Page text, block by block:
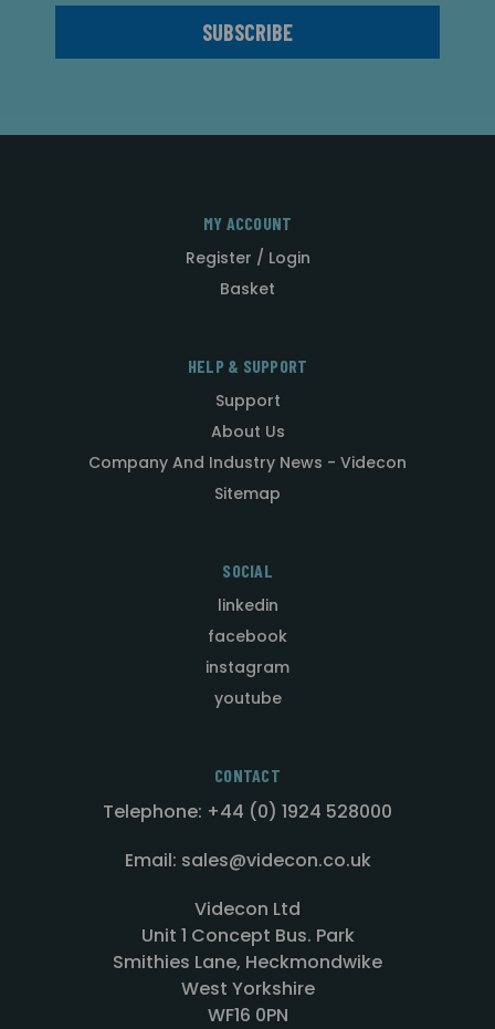
MY ACCOUNT
Register / Login
Basket
HELP & SUPPORT
Support
About Us
Company And Industry News - Videcon
Sitemap
SOCIAL
linkedin
facebook
instagram
youtube
CONTACT
Telephone: +44 (0) 1924 528000
Email: sales@videcon.co.uk
Videcon Ltd
Unit 1 Concept Bus. Park
Smithies Lane, Heckmondwike
West Yorkshire
WF16 0PN